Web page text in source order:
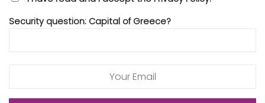
Security question: Capital of Greece?